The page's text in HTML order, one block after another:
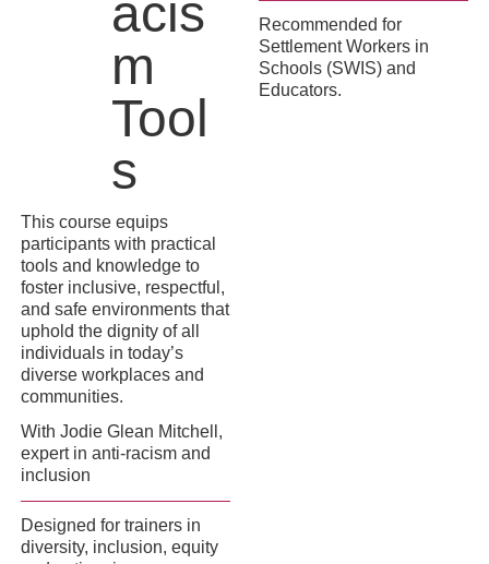
acis
m
Tool
s
This course equips
participants with practical
tools and knowledge to
foster inclusive, respectful,
and safe environments that
uphold the dignity of all
individuals in today’s
diverse workplaces and
communities.
With Jodie Glean Mitchell,
expert in anti-racism and
inclusion
Designed for trainers in
diversity, inclusion, equity
Recommended for
Settlement Workers in
Schools (SWIS) and
Educators.